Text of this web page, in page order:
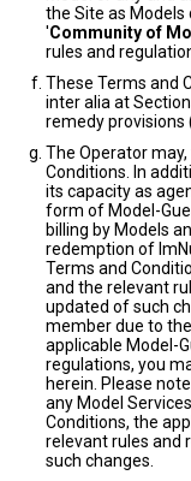
the Site as
'Community of
rules and
These Terms and
inter alia at
remedy provisions
The Operator
Conditions. In
its capacity as
form of Model-
billing by Models
redemption of
Terms and
and the relevant
updated of such
member due to
applicable Model-
regulations, you
herein. Please
any Model
Conditions, the
relevant rules and
such changes.